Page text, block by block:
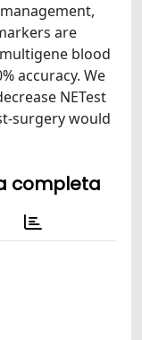
are
blood
accuracy. We
NETest
surgery would
completa